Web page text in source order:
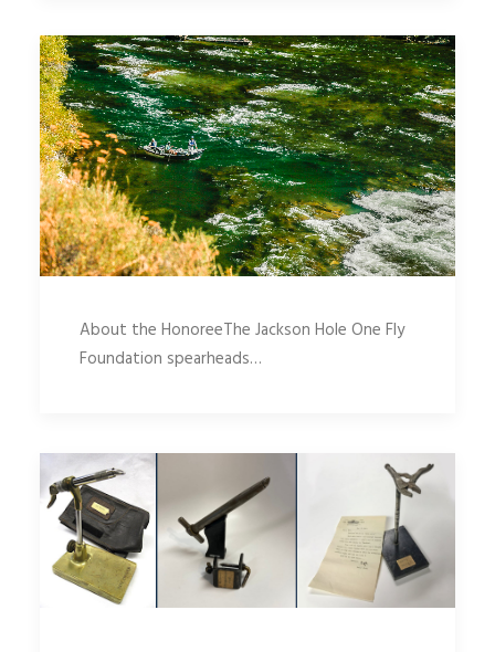
About the HonoreeThe Jackson Hole One Fly
Foundation spearheads…